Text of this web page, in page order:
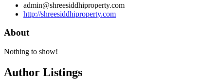
admin@shreesiddhiproperty.com
http://shreesiddhiproperty.com
About
Nothing to show!
Author Listings